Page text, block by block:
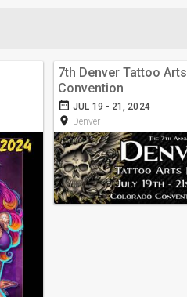
7th Denver Tattoo Arts
Convention
date_range JUL 19 - 21, 2024
room Denver